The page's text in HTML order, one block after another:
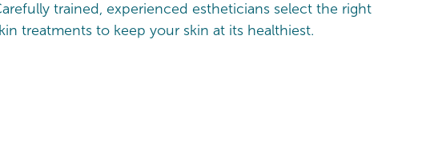
trained, experienced estheticians select the right
treatments to keep your skin at its healthiest.